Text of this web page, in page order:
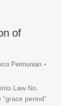
of
Permunian
Law No.
period”